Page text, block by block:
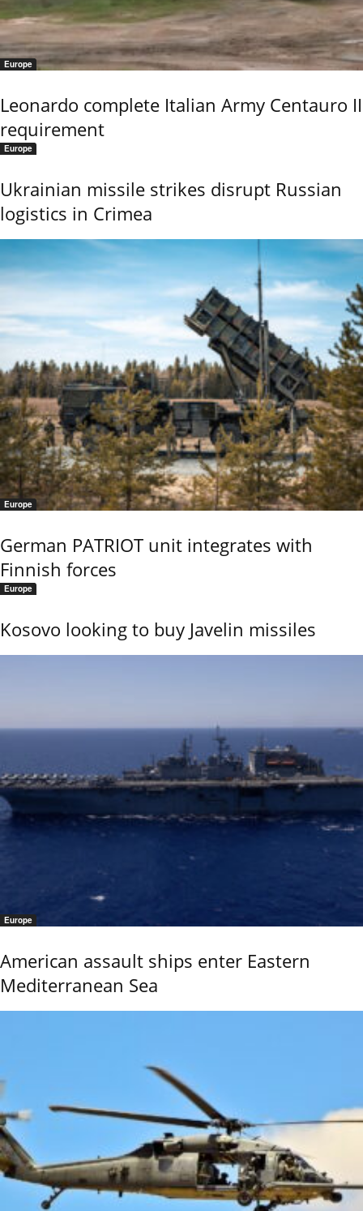
Europe
Leonardo complete Italian Army Centauro II
requirement
Europe
Ukrainian missile strikes disrupt Russian
logistics in Crimea
Europe
German PATRIOT unit integrates with
Finnish forces
Europe
Kosovo looking to buy Javelin missiles
Europe
American assault ships enter Eastern
Mediterranean Sea